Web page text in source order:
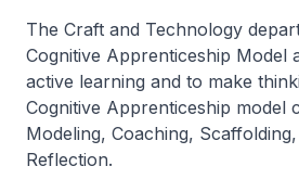
The Craft and Technology
Cognitive Apprenticeship Model
active learning and to make
Cognitive Apprenticeship model
Modeling, Coaching,
Reflection.